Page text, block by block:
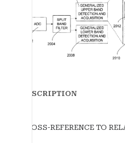
DESCRIPTION
CROSS-REFERENCE TO